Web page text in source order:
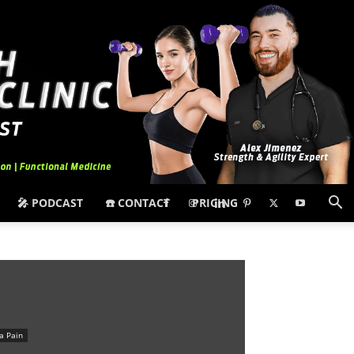
🎤 PODCAST ☎️ CONTACT PRICING
Pain